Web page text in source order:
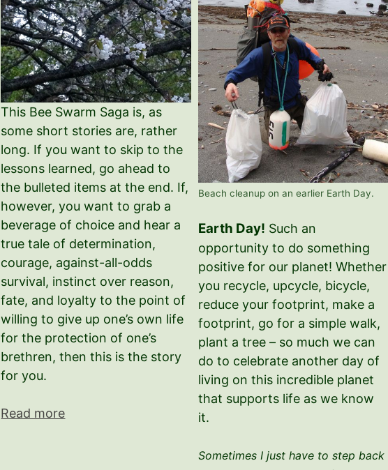
This Bee Swarm Saga is, as
some short stories are, rather
long. If you want to skip to the
lessons learned, go ahead to
the bulleted items at the end. If,
however, you want to grab a
beverage of choice and hear a
true tale of determination,
courage, against-all-odds
survival, instinct over reason,
fate, and loyalty to the point of
willing to give up one’s own life
for the protection of one’s
brethren, then this is the story
for you.
Read more
Beach cleanup on an earlier Earth Day.
Earth Day! Such an
opportunity to do something
positive for our planet! Whether
you recycle, upcycle, bicycle,
reduce your footprint, make a
footprint, go for a simple walk,
plant a tree – so much we can
do to celebrate another day of
living on this incredible planet
that supports life as we know
it.
Sometimes I just have to step back